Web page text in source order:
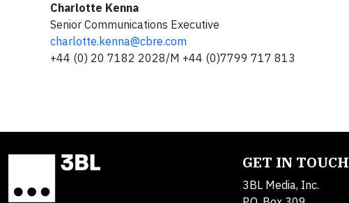
Charlotte Kenna
Senior Communications Executive
charlotte.kenna@cbre.com
+44 (0) 20 7182 2028/M +44 (0)7799 717 813
GET IN TOUCH
3BL Media, Inc.